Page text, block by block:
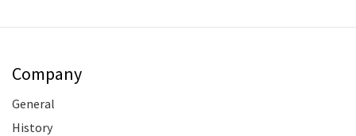
Company
General
History